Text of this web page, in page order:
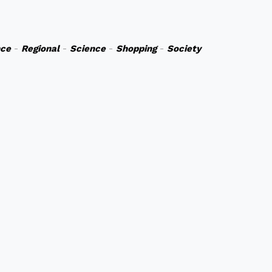
- Regional- Science-Shopping-Society